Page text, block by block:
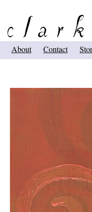
About Contact